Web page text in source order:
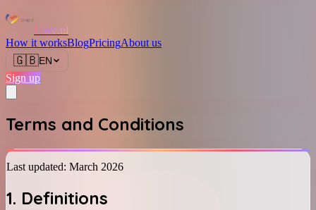
Love.nl
How it worksBlogPricingAbout us
🇬🇧EN
Sign up
Terms and Conditions
Last updated: March 2026
1. Definitions